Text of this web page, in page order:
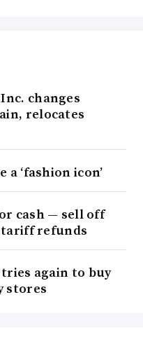
changes
relocates
a ‘fashion icon’
cash — sell off
refunds
again to buy
stores